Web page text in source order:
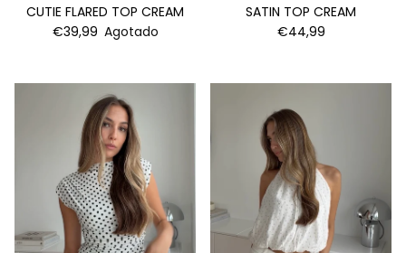
CUTIE FLARED TOP CREAM
€39,99 Agotado
SATIN TOP CREAM
€44,99